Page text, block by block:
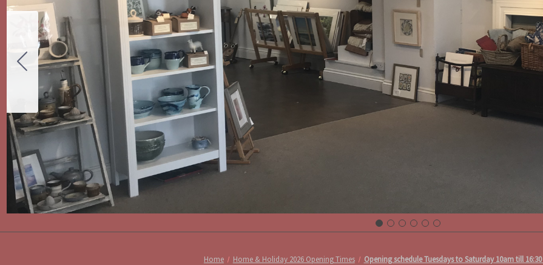
Home Home & Holiday 2026 Opening Times Opening schedule Tuesdays to Saturday 10am till